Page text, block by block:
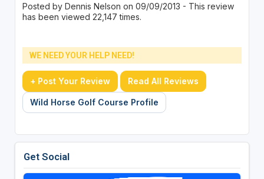
Posted by Dennis Nelson on 09/09/2013 - This review
has been viewed 22,147 times.
WE NEED YOUR HELP NEED!
+ Post Your Review Read All Reviews
Wild Horse Golf Course Profile
Get Social